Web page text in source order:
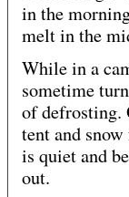
in the
melt in the
While in a
sometime
of defrosting.
tent and
is quiet and
out.